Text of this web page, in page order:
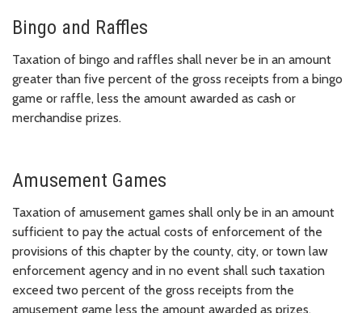
Bingo and Raffles
Taxation of bingo and raffles shall never be in an amount
greater than five percent of the gross receipts from a bingo
game or raffle, less the amount awarded as cash or
merchandise prizes.
Amusement Games
Taxation of amusement games shall only be in an amount
sufficient to pay the actual costs of enforcement of the
provisions of this chapter by the county, city, or town law
enforcement agency and in no event shall such taxation
exceed two percent of the gross receipts from the
amusement game less the amount awarded as prizes.